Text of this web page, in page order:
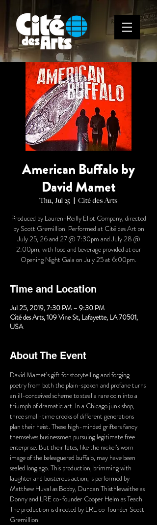
American Buffalo by
David Mamet
Thu, Jul 25 Cité des Arts
Produced by Lauren-Reilly Eliot Company, directed
by Scott Gremillion. Performed at Cité des Art on
July 25, 26 and 27 @ 7:30pm and July 28 @
2:00pm, with food and beverage provided at our
Opening Night Gala on July 25 at 6:00pm.
Time and Location
Jul 25, 2019, 7:30 PM – 9:30 PM
Cité des Arts, 109 Vine St, Lafayette, LA 70501,
USA
About The Event
David Mamet’s gift for storytelling and forging
poetry from both the plain-spoken and profane turns
an ill-conceived scheme to steal a rare coin into a
triumph of dramatic art. In a Chicago junk shop,
three small-time crooks of different generations
plan their heist. These high-minded grifters fancy
themselves businessmen pursuing legitimate free
enterprise. But their fates, like the nickel’s worn
image of the beleaguered buffalo, may have been
sealed long ago. This production, brimming with
laughter and boisterous action, is performed by
Matthew Huval as Bobby, Duncan Thisthlewaithe as
Donny and LRE co-founder Cooper Helm as Teach.
The production is directed by LRE co-founder Scott
Gremillion